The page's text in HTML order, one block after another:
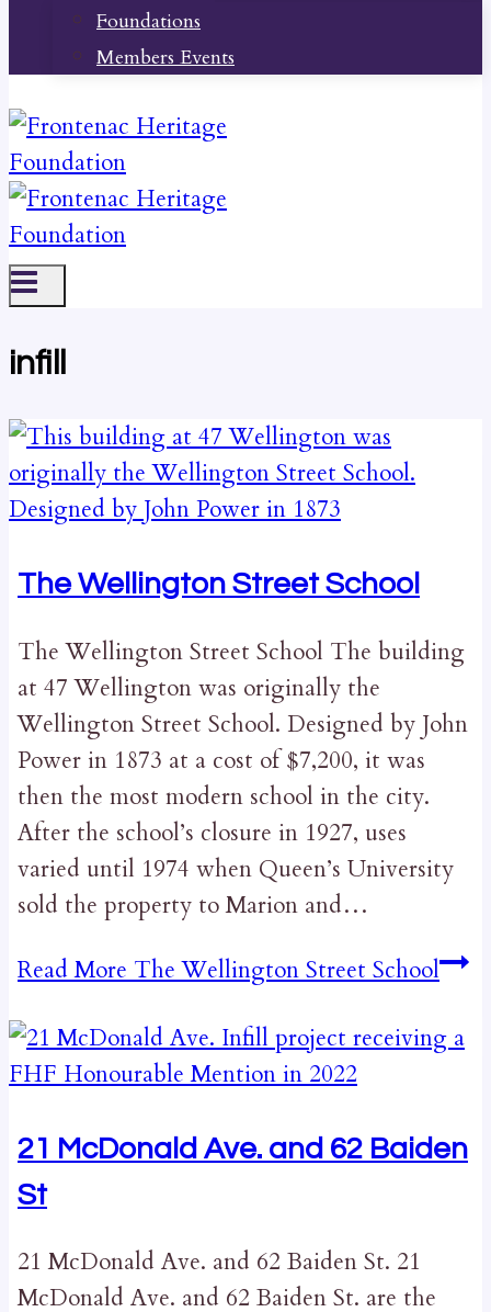
Foundations
Members Events
infill
The Wellington Street School
The Wellington Street School The building
at 47 Wellington was originally the
Wellington Street School. Designed by John
Power in 1873 at a cost of $7,200, it was
then the most modern school in the city.
After the school’s closure in 1927, uses
varied until 1974 when Queen’s University
sold the property to Marion and…
Read More The Wellington Street School
21 McDonald Ave. and 62 Baiden
St
21 McDonald Ave. and 62 Baiden St. 21
McDonald Ave. and 62 Baiden St. are the